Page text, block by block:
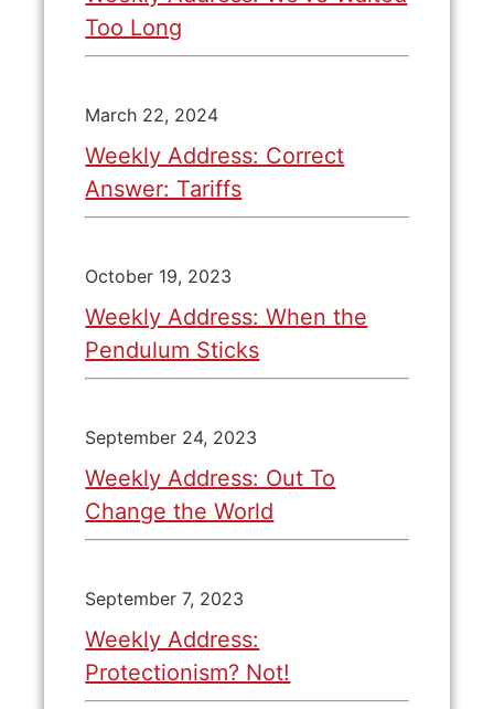
Too Long
March 22, 2024
Weekly Address: Correct
Answer: Tariffs
October 19, 2023
Weekly Address: When the
Pendulum Sticks
September 24, 2023
Weekly Address: Out To
Change the World
September 7, 2023
Weekly Address:
Protectionism? Not!